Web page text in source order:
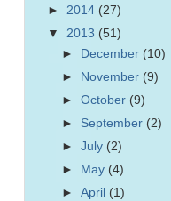
► 2014 (27)
▼ 2013 (51)
► December (10)
► November (9)
►October (9)
► September (2)
►July (2)
►
May (4)
►April (1)